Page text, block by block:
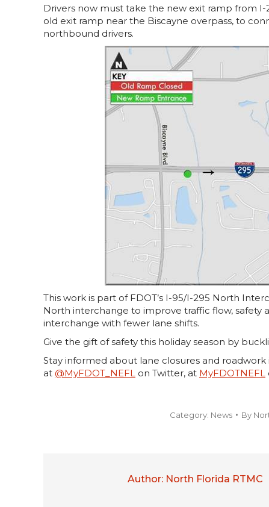
Drivers now must take the new exit ramp from
old exit ramp near the Biscayne overpass, to
northbound drivers.
This work is part of FDOT’s I-95/I-295 North
North interchange to improve traffic flow, safety
interchange with fewer lane shifts.
Give the gift of safety this holiday season by
Stay informed about lane closures and
at @MyFDOT_NEFL on Twitter, at MyFDOTNEFL
Category: News By
Author: North Florida RTMC